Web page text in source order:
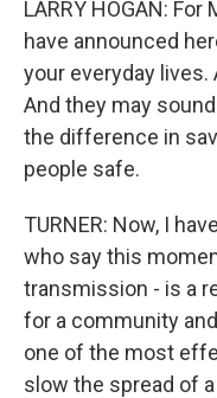
LARRY HOGAN:
have announced
your everyday
And they may
the difference in
people safe.
TURNER: Now, I
who say this
transmission - is a
for a community
one of the most
slow the spread of